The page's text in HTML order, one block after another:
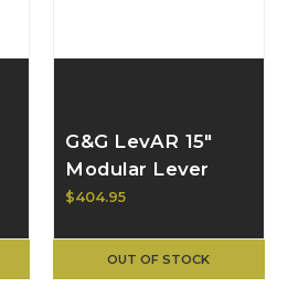
G&G LevAR 15"
Modular Lever
Action AR GBB
options)
$404.95
OUT OF STOCK